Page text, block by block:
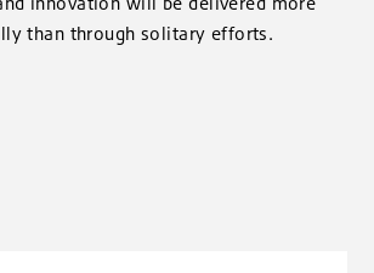
than through solitary efforts.